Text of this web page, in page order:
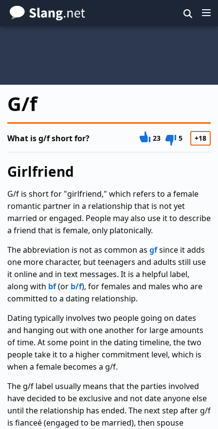
Skip
to
G/f
What is g/f short for? 23 5 +18
Girlfriend
G/f is short for "girlfriend," which refers to a female
romantic partner in a relationship that is not yet
married or engaged. People may also use it to describe
a friend that is female, only platonically.
The abbreviation is not as common as gfsince it adds
one more character, but teenagers and adults still use
it online and in text messages. It is a helpful label,
along with bf(or b/f), for females and males who are
committed to a dating relationship.
Dating typically involves two people going on dates
and hanging out with one another for large amounts
of time. At some point in the dating timeline, the two
people take it to a higher commitment level, which is
when a female becomes a g/f.
The g/f label usually means that the parties involved
have decided to be exclusive and not date anyone else
until the relationship has ended. The next step after g/f
is fianceé (engaged to be married), then spouse